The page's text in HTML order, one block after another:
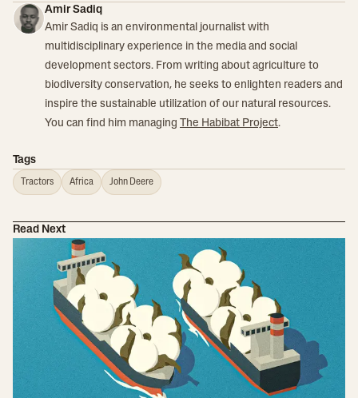
Amir Sadiq
Amir Sadiq is an environmental journalist with
multidisciplinary experience in the media and social
development sectors. From writing about agriculture to
biodiversity conservation, he seeks to enlighten readers and
inspire the sustainable utilization of our natural resources.
You can find him managing The Habibat Project.
Tags
Tractors Africa John Deere
Read Next